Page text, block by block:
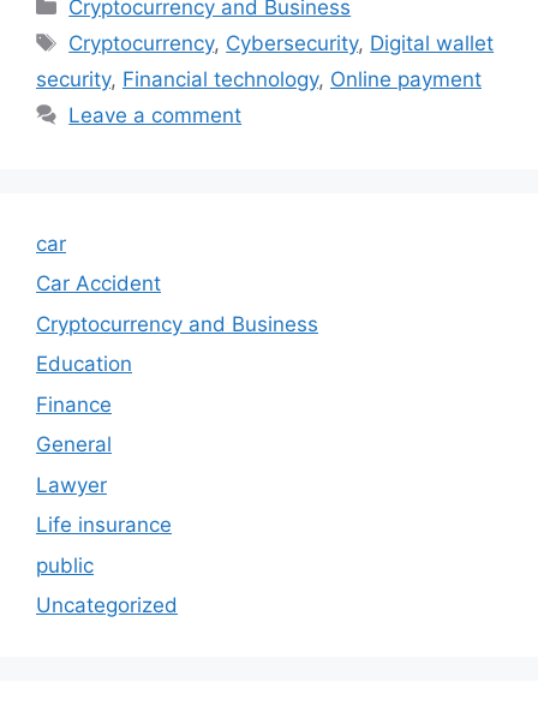
Cryptocurrency and Business
Tags
Cryptocurrency, Cybersecurity, Digital wallet
security, Financial technology, Online payment
Leave a comment
car
Car Accident
Cryptocurrency and Business
Education
Finance
General
Lawyer
Life insurance
public
Uncategorized